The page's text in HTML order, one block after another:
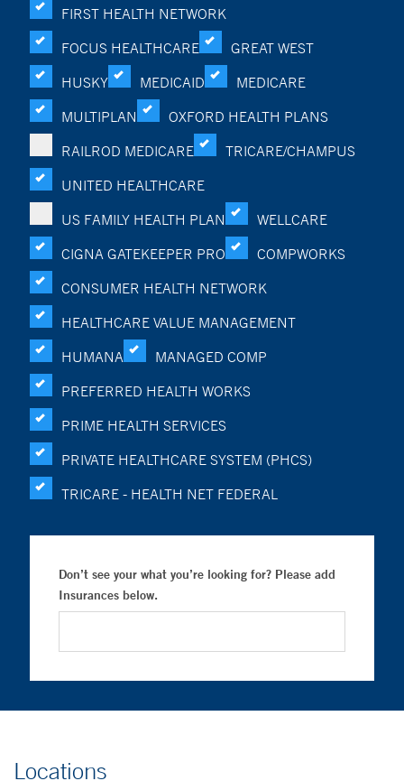
FIRST HEALTH NETWORK
FOCUS HEALTHCARE
GREAT WEST
HUSKY
MEDICAID
MEDICARE
MULTIPLAN
OXFORD HEALTH PLANS
RAILROD MEDICARE
TRICARE/CHAMPUS
UNITED HEALTHCARE
US FAMILY HEALTH PLAN
WELLCARE
CIGNA GATEKEEPER PRO
COMPWORKS
CONSUMER HEALTH NETWORK
HEALTHCARE VALUE MANAGEMENT
HUMANA
MANAGED COMP
PREFERRED HEALTH WORKS
PRIME HEALTH SERVICES
PRIVATE HEALTHCARE SYSTEM (PHCS)
TRICARE - HEALTH NET FEDERAL
Don’t see your what you’re looking for? Please add
Insurances below.
Locations